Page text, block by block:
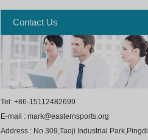
Contact Us
Tel: +86-15112482699
E-mail : mark@easternsports.org
Address : No.309,Taoji Industrial Park,Pingdi